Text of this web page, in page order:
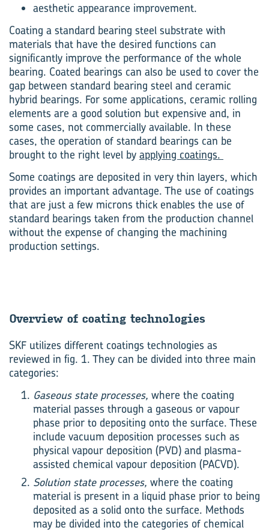
aesthetic appearance improvement.
Coating a standard bearing steel substrate with
materials that have the desired functions can
significantly improve the performance of the whole
bearing. Coated bearings can also be used to cover the
gap between standard bearing steel and ceramic
hybrid bearings. For some applications, ceramic rolling
elements are a good solution but expensive and, in
some cases, not commercially available. In these
cases, the operation of standard bearings can be
brought to the right level by applying coatings.
Some coatings are deposited in very thin layers, which
provides an important advantage. The use of coatings
that are just a few microns thick enables the use of
standard bearings taken from the production channel
without the expense of changing the machining
production settings.
Over­view of coat­ing tech­no­lo­gies
SKF utilizes different coatings technologies as
reviewed in fig. 1. They can be divided into three main
categories:
Gaseous state processes, where the coating
material passes through a gaseous or vapour
phase prior to depositing onto the surface. These
include vacuum deposition processes such as
physical vapour deposition (PVD) and plasma-
assisted chemical vapour deposition (PACVD).
Solution state processes, where the coating
material is present in a liquid phase prior to being
deposited as a solid onto the surface. Methods
may be divided into the categories of chemical